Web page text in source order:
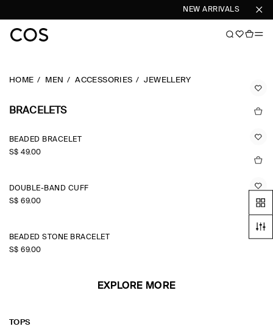
NEW ARRIVALS SHOP
HOME MEN ACCESSORIES JEWELLERY
BRACELETS
BEADED BRACELET
S$‌ 49.00
DOUBLE-BAND CUFF
S$‌ 69.00
BEADED STONE BRACELET
S$‌ 69.00
EXPLORE MORE
TOPS